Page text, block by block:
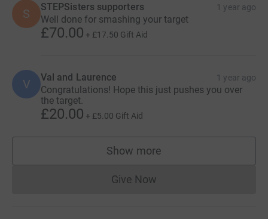
S STEPSisters supporters 1 year ago
Well done for smashing your target
£70.00 + £17.50 Gift Aid
V Val and Laurence 1 year ago
Congratulations! Hope this just pushes you over
the target.
£20.00 + £5.00 Gift Aid
Show more
supporters
Give NowDonations cannot currently